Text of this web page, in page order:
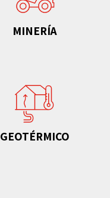
MINERÍA
GEOTÉRMICO